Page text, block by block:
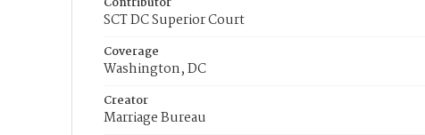
SCT DC Superior Court
Coverage
Washington, DC
Creator
Marriage Bureau